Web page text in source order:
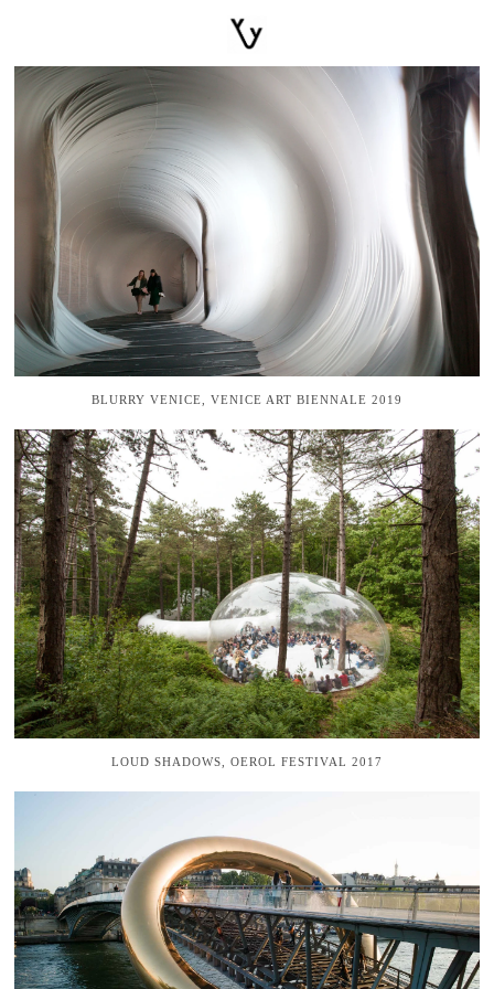
BLURRY VENICE, VENICE ART BIENNALE 2019
LOUD SHADOWS, OEROL FESTIVAL 2017